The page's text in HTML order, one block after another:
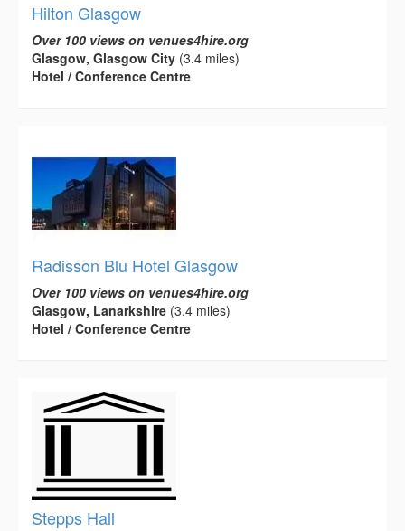
Hilton Glasgow
Over 100 views on venues4hire.org
Glasgow, Glasgow City (3.4 miles)
Hotel / Conference Centre
Radisson Blu Hotel Glasgow
Over 100 views on venues4hire.org
Glasgow, Lanarkshire (3.4 miles)
Hotel / Conference Centre
Stepps Hall